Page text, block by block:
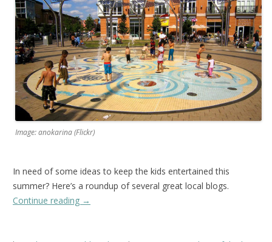
Image: anokarina (Flickr)
In need of some ideas to keep the kids entertained this
summer? Here’s a roundup of several great local blogs.
Continue reading →